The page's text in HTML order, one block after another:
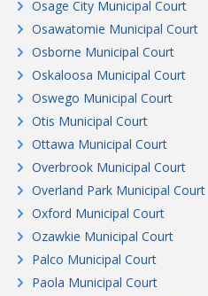
Osage City Municipal Court
Osawatomie Municipal Court
Osborne Municipal Court
Oskaloosa Municipal Court
Oswego Municipal Court
Otis Municipal Court
Ottawa Municipal Court
Overbrook Municipal Court
Overland Park Municipal Court
Oxford Municipal Court
Ozawkie Municipal Court
Palco Municipal Court
Paola Municipal Court